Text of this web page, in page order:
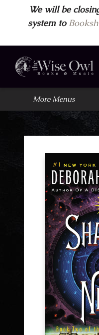
We will be
system to
Home
Browse
Wise Owl Apparel
Gift Cards
Contact & Hours
FAQ's
More
More Menus
Wise Owl Books and Music